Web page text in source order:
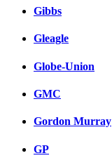
Gibbs
Gleagle
Globe-Union
GMC
Gordon Murray
GP